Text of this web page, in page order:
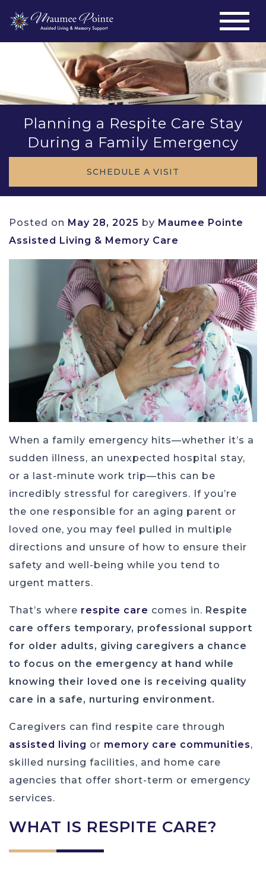
Planning a Respite Care Stay
During a Family Emergency
SCHEDULE A VISIT
Posted on May 28, 2025 by Maumee Pointe
Assisted Living & Memory Care
When a family emergency hits—whether it’s a
sudden illness, an unexpected hospital stay,
or a last-minute work trip—this can be
incredibly stressful for caregivers. If you’re
the one responsible for an aging parent or
loved one, you may feel pulled in multiple
directions and unsure of how to ensure their
safety and well-being while you tend to
urgent matters.
That’s where respite care comes in. Respite
care offers temporary, professional support
for older adults, giving caregivers a chance
to focus on the emergency at hand while
knowing their loved one is receiving quality
care in a safe, nurturing environment.
Caregivers can find respite care through
assisted living or memory care communities,
skilled nursing facilities, and home care
agencies that offer short-term or emergency
services.
WHAT IS RESPITE CARE?